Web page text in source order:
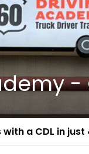
-
a CDL in just